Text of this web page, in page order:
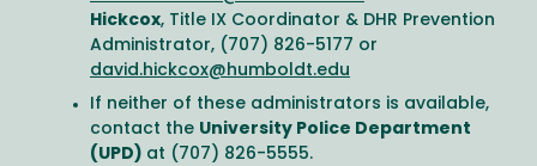
Hickcox, Title IX Coordinator & DHR Prevention
Administrator, (707) 826-5177 or
david.hickcox@humboldt.edu
If neither of these administrators is available,
contact the University Police Department
(UPD) at (707) 826-5555.